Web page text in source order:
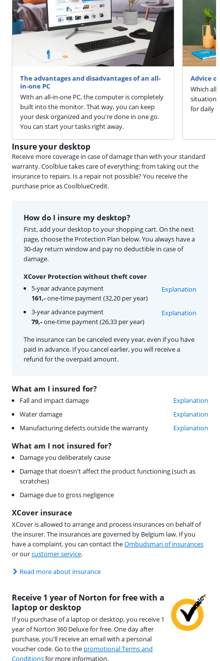
The advantages and disadvantages of an all-
in-one PC
With an all-in-one PC, the computer is completely
built into the monitor. That way, you can keep
your desk organized and you're done in one go.
You can start your tasks right away.
Advice
Which
situation.
for daily
Insure your desktop
Receive more coverage in case of damage than with your standard
warranty. Coolblue takes care of everything: from taking out the
insurance to repairs. Is a repair not possible? You receive the
purchase price as CoolblueCredit.
What am I insured for?
Fall and impact damage
Explanation
Water damage
Explanation
Manufacturing defects outside the warranty
Explanation
What am I not insured for?
Damage you deliberately cause
Damage that doesn't affect the product functioning (such as
scratches)
Damage due to gross negligence
XCover insurace
XCover is allowed to arrange and process insurances on behalf of
the insurer. The insurances are governed by Belgium law. If you
have a complaint, you can contact theOmbudsman of insurances
or ourcustomer service.
Read more about insurance
How do I insure my desktop?
First, add your desktop to your shopping cart. On the next
page, choose the Protection Plan below. You always have a
30-day return window and pay no deductible in case of
damage.
XCover Protection without theft cover
5-year advance payment
161,-one-time payment (32,20 per year)
Explanation
3-year advance payment
79,-one-time payment (26,33 per year)
Explanation
The insurance can be canceled every year, even if you have
paid in advance. If you cancel earlier, you will receive a
refund for the overpaid amount.
Receive 1 year of Norton for free with a
laptop or desktop
If you purchase of a laptop or desktop, you receive 1
year of Norton 360 Deluxe for free. One day after
purchase, you'll receive an email with a personal
voucher code. Go to the promotional Terms and
Conditionsfor more information.